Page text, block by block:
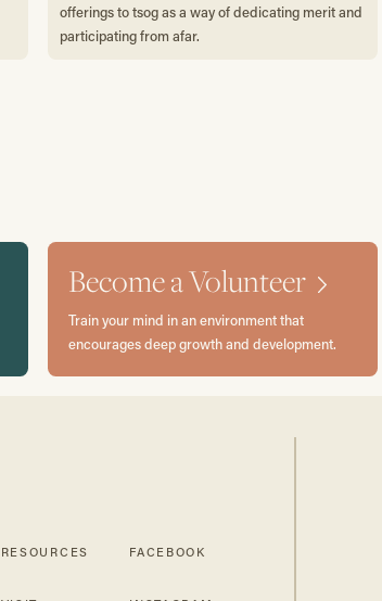
offerings to tsog as a way of dedicating merit and
participating from afar.
Become a Volunteer
Train your mind in an environment that
encourages deep growth and development.
RESOURCES FACEBOOK